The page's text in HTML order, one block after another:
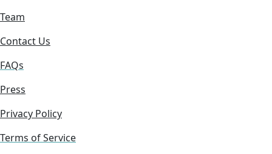
Team
Contact Us
FAQs
Press
Privacy Policy
Terms of Service